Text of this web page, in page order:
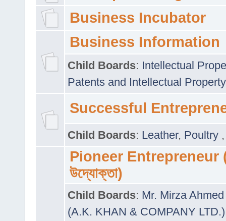
Business Incubator
Business Information
Child Boards: Intellectual
Patents and Intellectual
Successful
Child Boards: Leather, Poultry
Pioneer Entrepreneur
উদ্যোক্তা)
Child Boards: Mr. Mirza
(A.K. KHAN & COMPANY LTD.)